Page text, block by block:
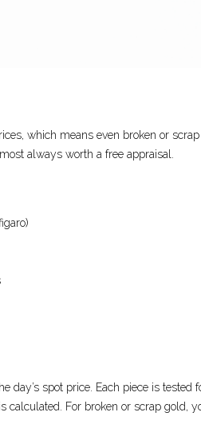
which means even broken or
always worth a free appraisal.
day’s spot price. Each piece is tested
For broken or scrap gold,